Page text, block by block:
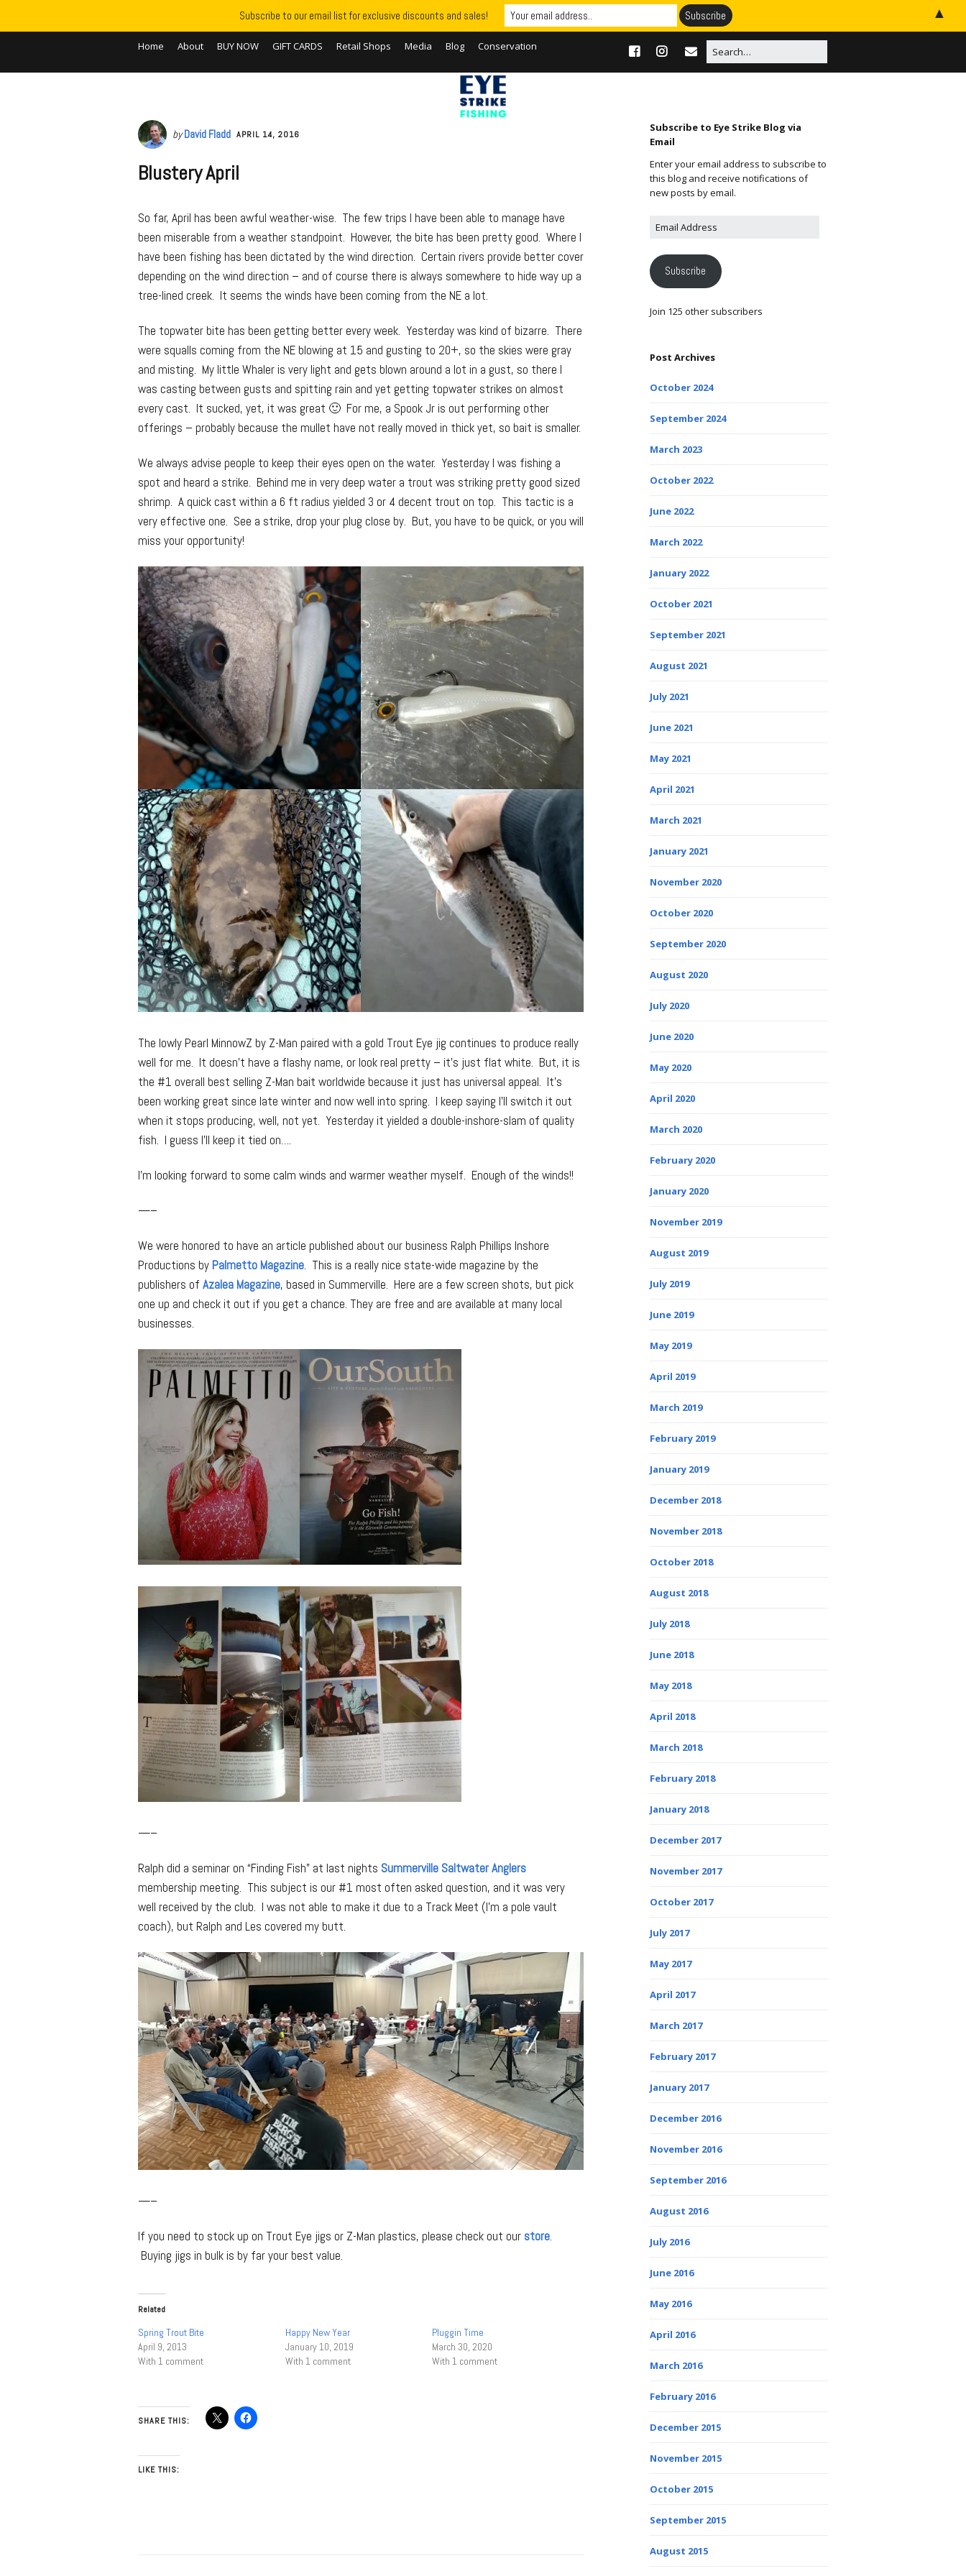
Home About BUY NOW GIFT CARDS Retail Shops Media Blog Conservation
byDavid Fladd APRIL 14, 2016
Blustery April
So far, April has been awful weather-wise. The few trips I have been able to manage have
been miserable from a weather standpoint. However, the bite has been pretty good. Where I
have been fishing has been dictated by the wind direction. Certain rivers provide better cover
depending on the wind direction – and of course there is always somewhere to hide way up a
tree-lined creek. It seems the winds have been coming from the NE a lot.
The topwater bite has been getting better every week. Yesterday was kind of bizarre. There
were squalls coming from the NE blowing at 15 and gusting to 20+, so the skies were gray
and misting. My little Whaler is very light and gets blown around a lot in a gust, so there I
was casting between gusts and spitting rain and yet getting topwater strikes on almost
every cast. It sucked, yet, it was great 🙂 For me, a Spook Jr is out performing other
offerings – probably because the mullet have not really moved in thick yet, so bait is smaller.
We always advise people to keep their eyes open on the water. Yesterday I was fishing a
spot and heard a strike. Behind me in very deep water a trout was striking pretty good sized
shrimp. A quick cast within a 6 ft radius yielded 3 or 4 decent trout on top. This tactic is a
very effective one. See a strike, drop your plug close by. But, you have to be quick, or you will
miss your opportunity!
The lowly Pearl MinnowZ by Z-Man paired with a gold Trout Eye jig continues to produce really
well for me. It doesn’t have a flashy name, or look real pretty – it’s just flat white. But, it is
the #1 overall best selling Z-Man bait worldwide because it just has universal appeal. It’s
been working great since late winter and now well into spring. I keep saying I’ll switch it out
when it stops producing, well, not yet. Yesterday it yielded a double-inshore-slam of quality
fish. I guess I’ll keep it tied on….
I’m looking forward to some calm winds and warmer weather myself. Enough of the winds!!
—–
We were honored to have an article published about our business Ralph Phillips Inshore
Productions by Palmetto Magazine. This is a really nice state-wide magazine by the
publishers of Azalea Magazine, based in Summerville. Here are a few screen shots, but pick
one up and check it out if you get a chance. They are free and are available at many local
businesses.
—–
Ralph did a seminar on “Finding Fish” at last nights Summerville Saltwater Anglers
membership meeting. This subject is our #1 most often asked question, and it was very
well received by the club. I was not able to make it due to a Track Meet (I’m a pole vault
coach), but Ralph and Les covered my butt.
—–
If you need to stock up on Trout Eye jigs or Z-Man plastics, please check out our store.
Buying jigs in bulk is by far your best value.
Related
Spring Trout Bite
April 9, 2013
With 1 comment
Happy New Year
January 10, 2019
With 1 comment
Pluggin Time
March 30, 2020
With 1 comment
SHARE THIS:
LIKE THIS:
Subscribe to Eye Strike Blog via
Email
Enter your email address to subscribe to
this blog and receive notifications of
new posts by email.
Subscribe
Join 125 other subscribers
Post Archives
October 2024
September 2024
March 2023
October 2022
June 2022
March 2022
January 2022
October 2021
September 2021
August 2021
July 2021
June 2021
May 2021
April 2021
March 2021
January 2021
November 2020
October 2020
September 2020
August 2020
July 2020
June 2020
May 2020
April 2020
March 2020
February 2020
January 2020
November 2019
August 2019
July 2019
June 2019
May 2019
April 2019
March 2019
February 2019
January 2019
December 2018
November 2018
October 2018
August 2018
July 2018
June 2018
May 2018
April 2018
March 2018
February 2018
January 2018
December 2017
November 2017
October 2017
July 2017
May 2017
April 2017
March 2017
February 2017
January 2017
December 2016
November 2016
September 2016
August 2016
July 2016
June 2016
May 2016
April 2016
March 2016
February 2016
December 2015
November 2015
October 2015
September 2015
August 2015
Subscribe to our email list for exclusive discounts and sales! ▲